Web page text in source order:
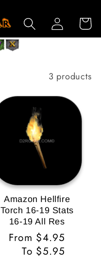
Log
in
Cart
3 products
Amazon Hellfire
Torch 16-19 Stats
16-19 All Res
Regular
Price
From $4.95
To $5.95